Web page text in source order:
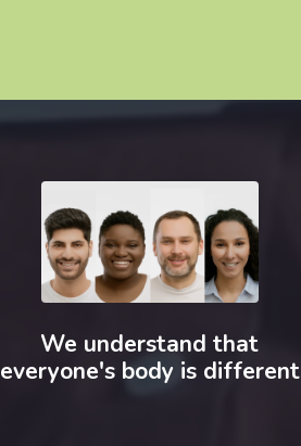
We understand that
everyone's body is different